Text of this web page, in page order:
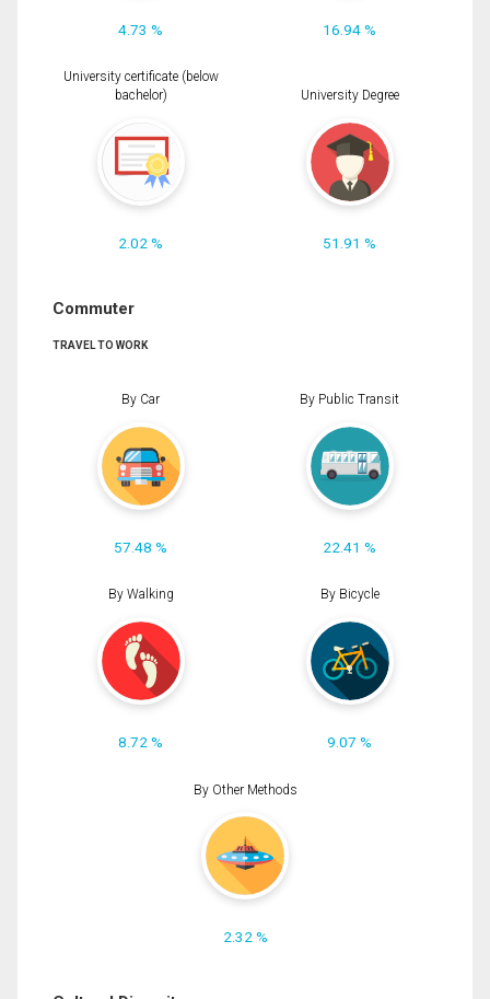
4.73 % 16.94 %
University certificate (below
bachelor)
2.02 %
University Degree
51.91 %
Commuter
TRAVEL TO WORK
By Car
57.48 %
By Public Transit
22.41 %
By Walking
8.72 %
By Bicycle
9.07 %
By Other Methods
2.32 %